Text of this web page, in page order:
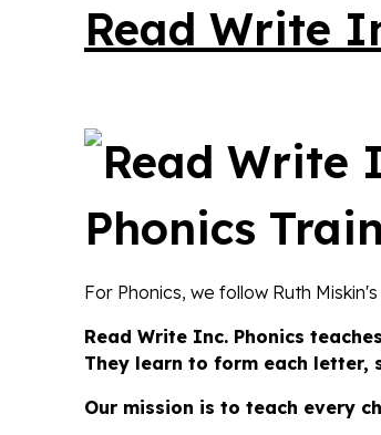
Read Write
For Phonics, we follow Ruth
Read Write Inc. Phonics
They learn to form each letter,
Our mission is to teach every